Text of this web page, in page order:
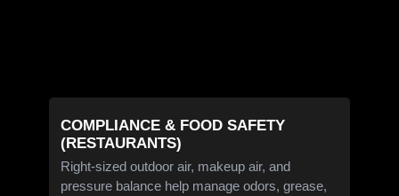
COMPLIANCE & FOOD SAFETY
(RESTAURANTS)
Right-sized outdoor air, makeup air, and
pressure balance help manage odors, grease,